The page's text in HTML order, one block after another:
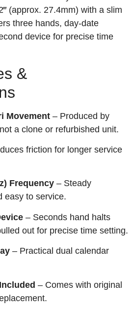
(approx. 27.4mm) with a slim
three hands, day-date
device for precise time
&
Movement – Produced by
a clone or refurbished unit.
friction for longer service
Frequency – Steady
easy to service.
– Seconds hand halts
out for precise time setting.
– Practical dual calendar
– Comes with original